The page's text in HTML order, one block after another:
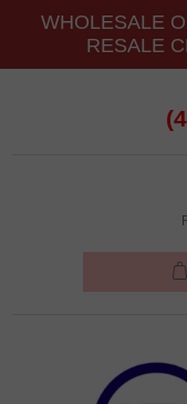
WHOLESALE
RESALE